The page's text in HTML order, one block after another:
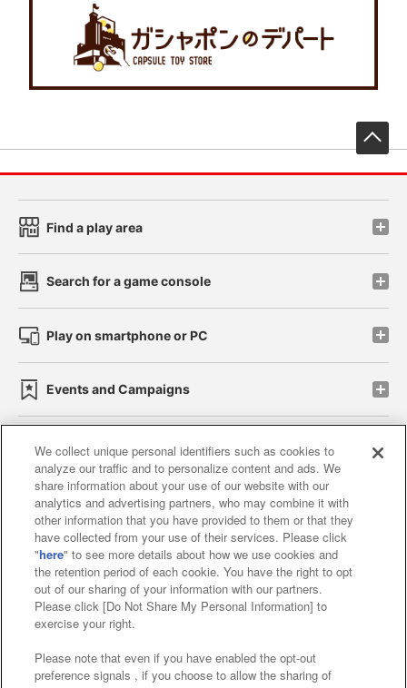
Find a play area
Search for a game console
Play on smartphone or PC
Events and Campaigns
Affiliate Sustainability site policy privacy policy
Web accessibility policy and verification results
Together with our business partners
About the provision of food
Customer Harassment Response Policy
Frequently Asked Questions / Inquiries
We collect unique personal identifiers such as cookies to
analyze our traffic and to personalize content and ads. We
share information about your use of our website with our
analytics and advertising partners, who may combine it with
other information that you have provided to them or that they
have collected from your use of their services. Please click
"here" to see more details about how we use cookies and
the retention period of each cookie. You have the right to opt
out of our sharing of your information with our partners.
Please click [Do Not Share My Personal Information] to
exercise your right.
Please note that even if you have enabled the opt-out
preference signals , if you choose to allow the sharing of